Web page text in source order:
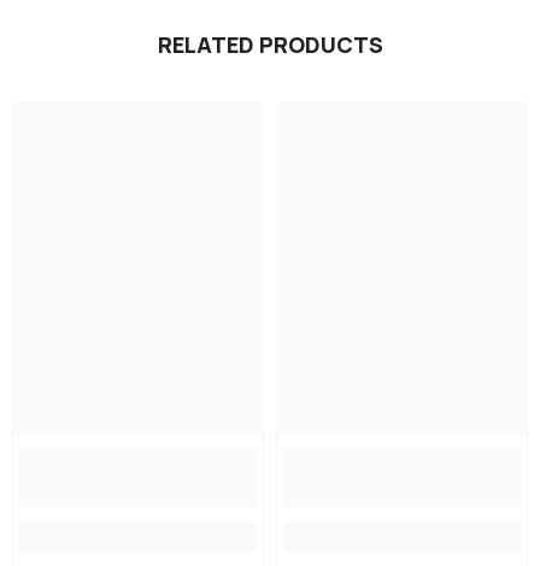
RELATED PRODUCTS